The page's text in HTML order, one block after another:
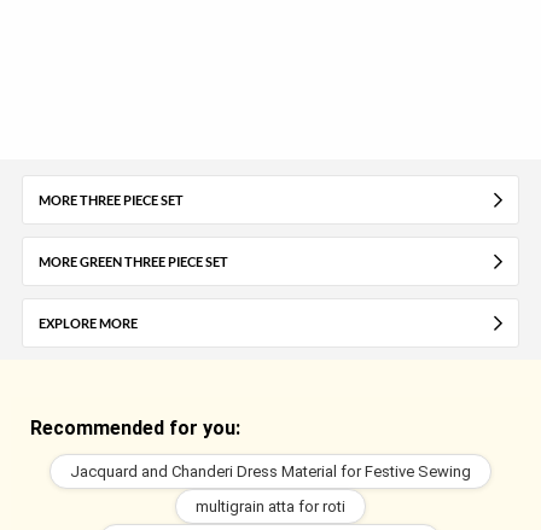
MORE THREE PIECE SET
MORE GREEN THREE PIECE SET
EXPLORE MORE
Recommended for you:
Jacquard and Chanderi Dress Material for Festive Sewing
multigrain atta for roti